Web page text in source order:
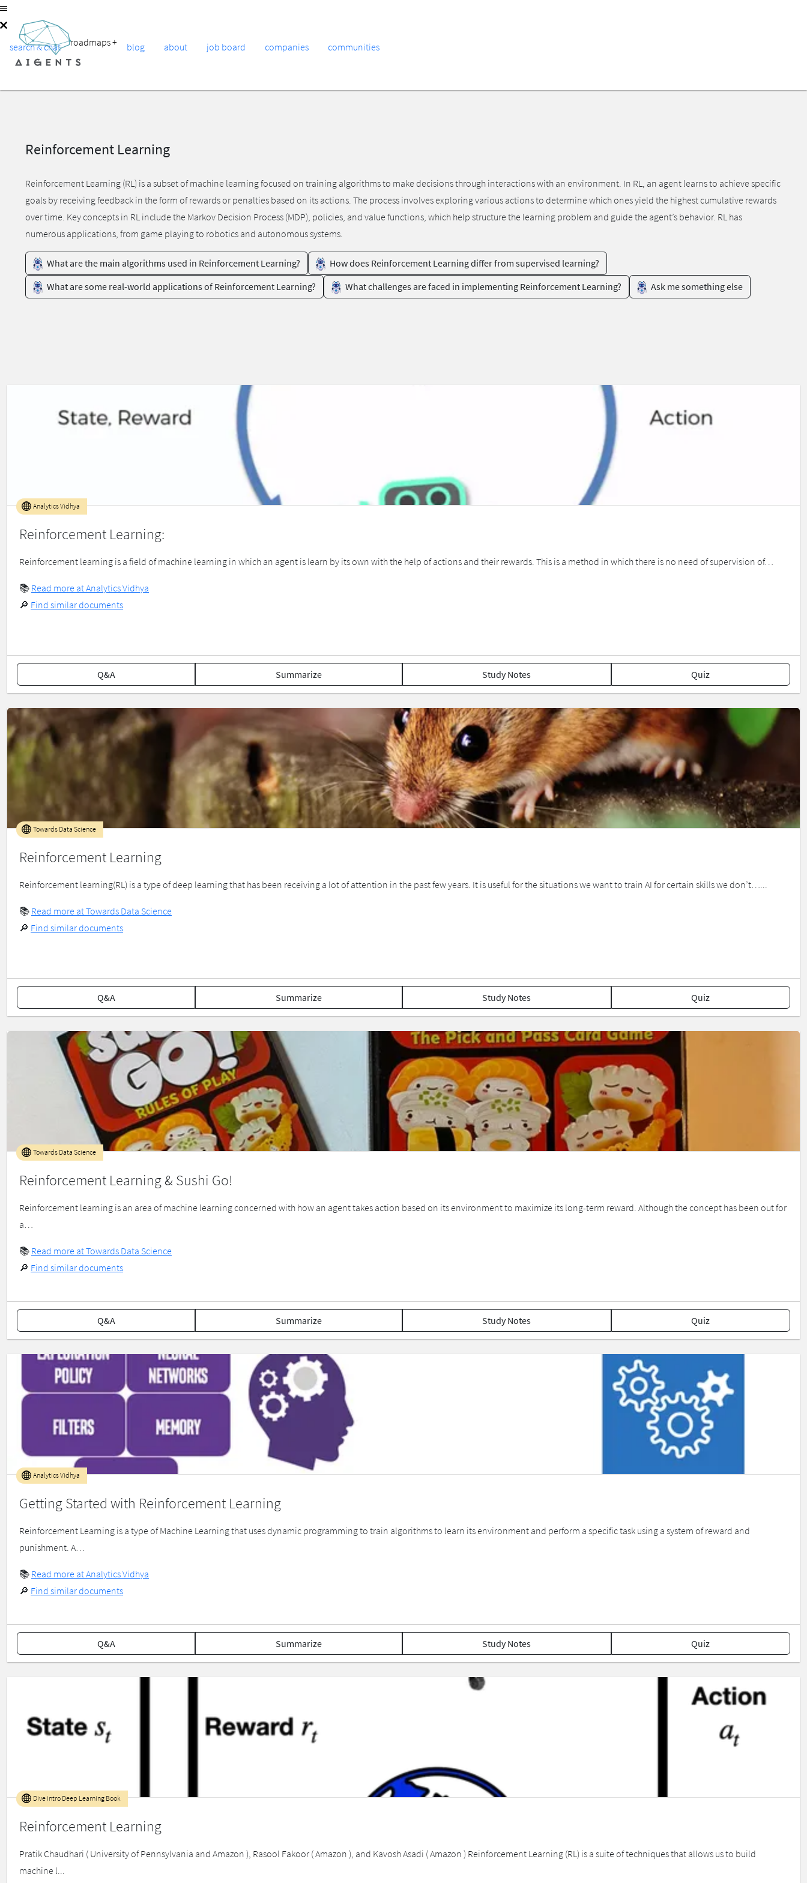
search & chat roadmaps+ blog about job board companies communities
Reinforcement Learning
Reinforcement Learning (RL) is a subset of machine learning focused on training algorithms to make decisions through interactions with an environment. In RL, an agent learns to achieve specific
goals by receiving feedback in the form of rewards or penalties based on its actions. The process involves exploring various actions to determine which ones yield the highest cumulative rewards
over time. Key concepts in RL include the Markov Decision Process (MDP), policies, and value functions, which help structure the learning problem and guide the agent’s behavior. RL has
numerous applications, from game playing to robotics and autonomous systems.
What are the main algorithms used in Reinforcement Learning?
How does Reinforcement Learning differ from supervised learning?
What are some real-world applications of Reinforcement Learning?
What challenges are faced in implementing Reinforcement Learning? Ask me something else
Reinforcement Learning:
Analytics Vidhya
Reinforcement learning is a field of machine learning in which an agent is learn by its own with the help of actions and their rewards. This is a method in which there is no need of supervision of…
📚 Read more at Analytics Vidhya
🔎 Find similar documents
Q&A Summarize Study Notes Quiz
Reinforcement Learning
Towards Data Science
Reinforcement learning(RL) is a type of deep learning that has been receiving a lot of attention in the past few years. It is useful for the situations we want to train AI for certain skills we don’t…...
📚 Read more at Towards Data Science
🔎 Find similar documents
Q&A Summarize Study Notes Quiz
Reinforcement Learning & Sushi Go!
Towards Data Science
Reinforcement learning is an area of machine learning concerned with how an agent takes action based on its environment to maximize its long-term reward. Although the concept has been out for
a…
📚 Read more at Towards Data Science
🔎 Find similar documents
Q&A Summarize Study Notes Quiz
Getting Started with Reinforcement Learning
Analytics Vidhya
Reinforcement Learning is a type of Machine Learning that uses dynamic programming to train algorithms to learn its environment and perform a specific task using a system of reward and
punishment. A…
📚 Read more at Analytics Vidhya
🔎 Find similar documents
Q&A Summarize Study Notes Quiz
Reinforcement Learning
Dive intro Deep Learning Book
Pratik Chaudhari ( University of Pennsylvania and Amazon ), Rasool Fakoor ( Amazon ), and Kavosh Asadi ( Amazon ) Reinforcement Learning (RL) is a suite of techniques that allows us to build
machine l...